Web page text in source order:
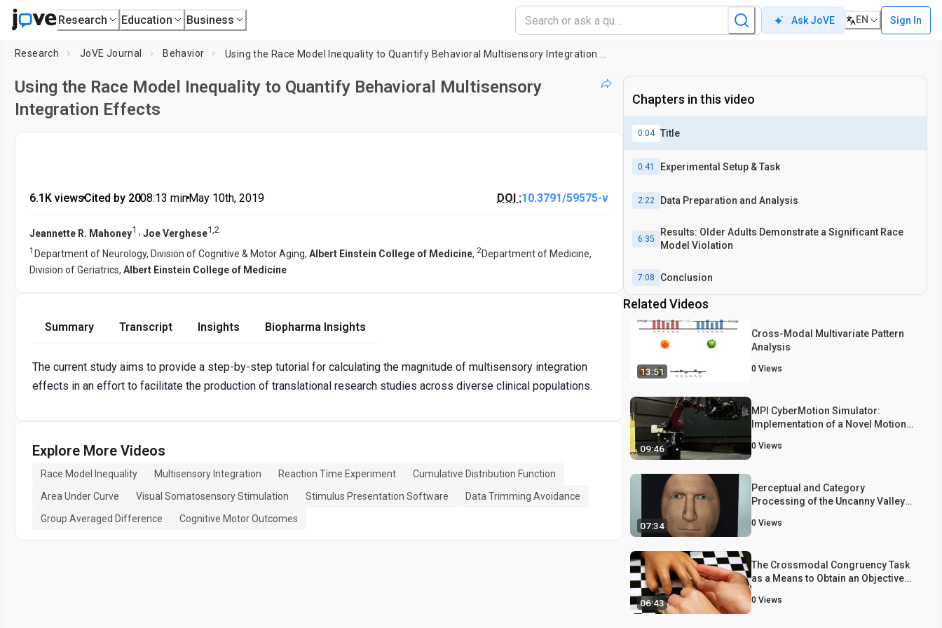
Research Education Business Ask JoVE EN Sign In
Research JoVE Journal Behavior
Using the Race Model Inequality to Quantify Behavioral Multisensory
Integration Effects
6.1K views•Cited by 20•08:13 min•May 10th, 2019 DOI :10.3791/59575-v
Jeannette R. Mahoney1 , Joe Verghese1,2
1 Department of Neurology, Division of Cognitive & Motor Aging, Albert Einstein College of Medicine, 2Department of Medicine,
Division of Geriatrics, Albert Einstein College of Medicine
Summary Transcript Insights Biopharma Insights
The current study aims to provide a step-by-step tutorial for calculating the magnitude of multisensory integration
effects in an effort to facilitate the production of translational research studies across diverse clinical populations.
Explore More Videos
Race Model Inequality Multisensory Integration Reaction Time Experiment
Cumulative Distribution Function
Area Under Curve
Visual Somatosensory Stimulation Stimulus Presentation Software
Data Trimming Avoidance
Group Averaged Difference
Cognitive Motor Outcomes
Chapters in this video
0:04 Title
0:41 Experimental Setup & Task
2:22 Data Preparation and Analysis
6:35
Results: Older Adults Demonstrate a Significant Race
Model Violation
7:08 Conclusion
Related Videos
13:51
Cross-Modal Multivariate Pattern
Analysis
0 Views
09:46
MPI CyberMotion Simulator:
Implementation of a Novel Motion
Multisensory Path Integration in
0 Views
07:34
Perceptual and Category
Processing of the Uncanny Valley
Likeness: Some Methodological
0 Views
06:43
The Crossmodal Congruency Task
as a Means to Obtain an Objective
Hand Illusion Paradigm
0 Views